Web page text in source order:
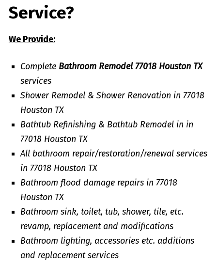
Service?
We Provide:
Complete Bathroom Remodel 77018 Houston TX
services
Shower Remodel & Shower Renovation in 77018
Houston TX
Bathtub Refinishing & Bathtub Remodel in in
77018 Houston TX
All bathroom repair/restoration/renewal services
in 77018 Houston TX
Bathroom flood damage repairs in 77018
Houston TX
Bathroom sink, toilet, tub, shower, tile, etc.
revamp, replacement and modifications
Bathroom lighting, accessories etc. additions
and replacement services